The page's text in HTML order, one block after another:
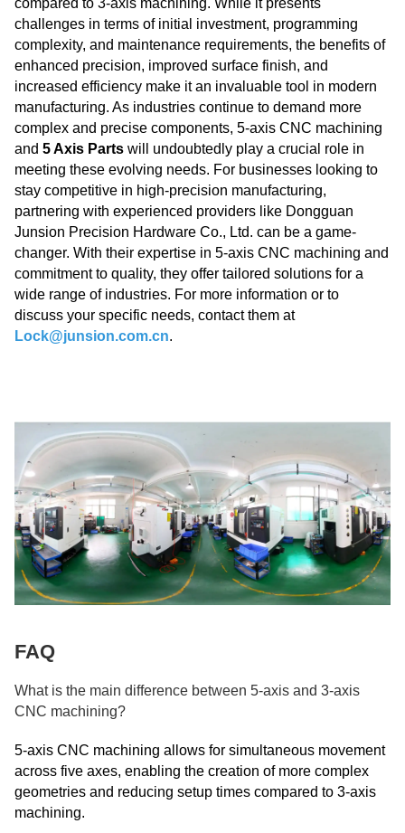
challenges in terms of initial investment, programming
complexity, and maintenance requirements, the benefits of
enhanced precision, improved surface finish, and
increased efficiency make it an invaluable tool in modern
manufacturing. As industries continue to demand more
complex and precise components, 5-axis CNC machining
and 5 Axis Parts will undoubtedly play a crucial role in
meeting these evolving needs. For businesses looking to
stay competitive in high-precision manufacturing,
partnering with experienced providers like Dongguan
Junsion Precision Hardware Co., Ltd. can be a game-
changer. With their expertise in 5-axis CNC machining and
commitment to quality, they offer tailored solutions for a
wide range of industries. For more information or to
discuss your specific needs, contact them at
Lock@junsion.com.cn.
FAQ
What is the main difference between 5-axis and 3-axis
CNC machining?
5-axis CNC machining allows for simultaneous movement
across five axes, enabling the creation of more complex
geometries and reducing setup times compared to 3-axis
machining.